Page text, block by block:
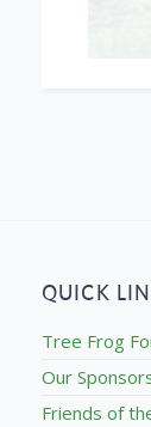
QUICK
Tree Frog
Our
Friends of